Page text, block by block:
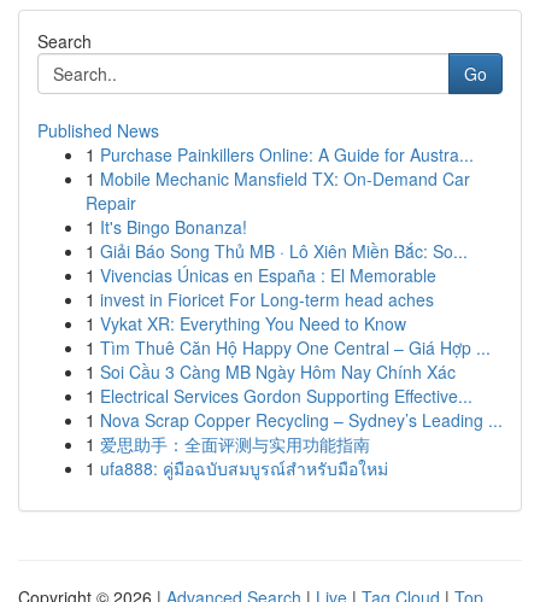
Search
Go
Published News
1 Purchase Painkillers Online: A Guide for Austra...
1 Mobile Mechanic Mansfield TX: On-Demand Car
Repair
1 It's Bingo Bonanza!
1 Giải Báo Song Thủ MB · Lô Xiên Miền Bắc: So...
1 Vivencias Únicas en España : El Memorable
1 invest in Fioricet For Long-term head aches
1 Vykat XR: Everything You Need to Know
1 Tìm Thuê Căn Hộ Happy One Central – Giá Hợp ...
1 Soi Cầu 3 Càng MB Ngày Hôm Nay Chính Xác
1 Electrical Services Gordon Supporting Effective...
1 Nova Scrap Copper Recycling – Sydney’s Leading ...
1 爱思助手：全面评测与实用功能指南
1 ufa888: คู่มือฉบับสมบูรณ์สำหรับมือใหม่
Copyright © 2026 | Advanced Search | Live | Tag Cloud | Top